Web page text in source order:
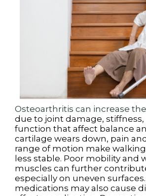
Osteoarthritis can increase
due to joint damage,
function that affect balance
cartilage wears down, pain
range of motion make
less stable. Poor mobility and
muscles can further
especially on uneven
medications may also cause